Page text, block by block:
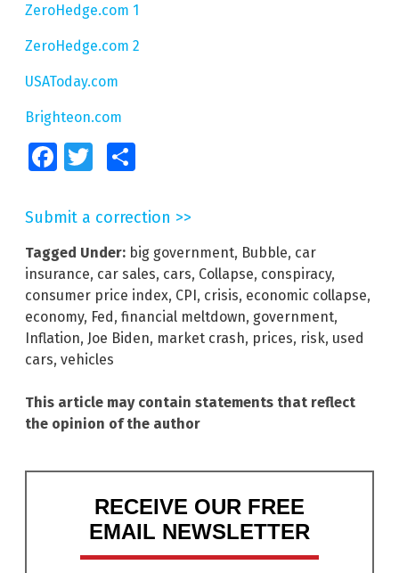
ZeroHedge.com 1
ZeroHedge.com 2
USAToday.com
Brighteon.com
FacebookTwitter
Submit a correction >>
Tagged Under: big government, Bubble, car
insurance, car sales, cars, Collapse, conspiracy,
consumer price index, CPI, crisis, economic collapse,
economy, Fed, financial meltdown, government,
Inflation, Joe Biden, market crash, prices, risk, used
cars, vehicles
This article may contain statements that reflect
the opinion of the author
RECEIVE OUR FREE
EMAIL NEWSLETTER